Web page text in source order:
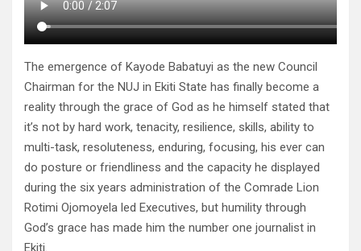
The emergence of Kayode Babatuyi as the new Council
Chairman for the NUJ in Ekiti State has finally become a
reality through the grace of God as he himself stated that
it’s not by hard work, tenacity, resilience, skills, ability to
multi-task, resoluteness, enduring, focusing, his ever can
do posture or friendliness and the capacity he displayed
during the six years administration of the Comrade Lion
Rotimi Ojomoyela led Executives, but humility through
God’s grace has made him the number one journalist in
Ekiti.